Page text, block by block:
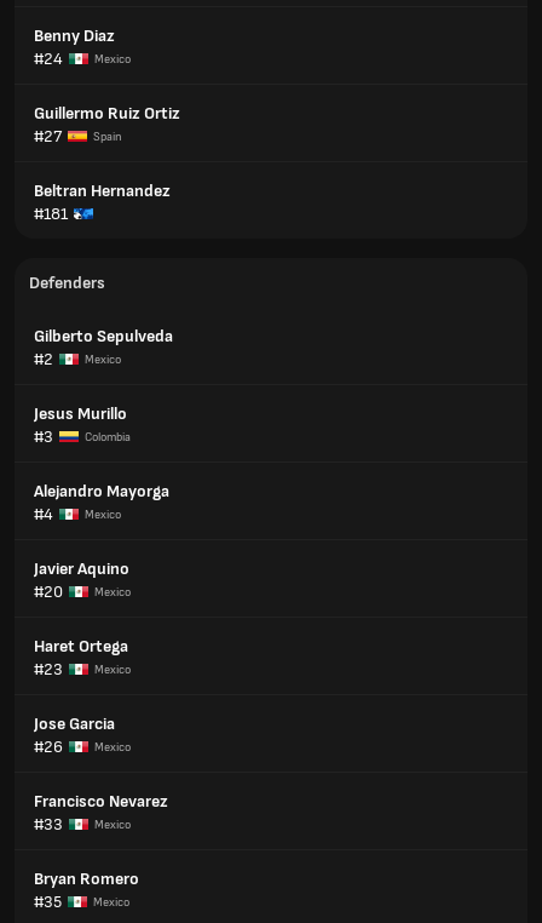
Benny Diaz
#24
Mexico
Guillermo Ruiz Ortiz
#27
Spain
Beltran Hernandez
#181
Defenders
Gilberto Sepulveda
#2
Mexico
Jesus Murillo
#3
Colombia
Alejandro Mayorga
#4
Mexico
Javier Aquino
#20
Mexico
Haret Ortega
#23
Mexico
Jose Garcia
#26
Mexico
Francisco Nevarez
#33
Mexico
Bryan Romero
#35
Mexico